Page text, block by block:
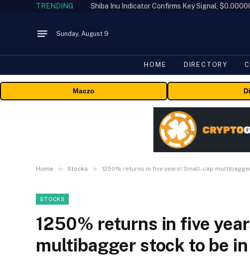
TRENDING Shiba Inu Indicator Confirms Key Signal,
Sunday, August 9
HOME DIRECTORY
Maczo
Home » Stocks » 1250% returns in five years! Small-cap
STOCKS
1250% returns in five
multibagger stock to be